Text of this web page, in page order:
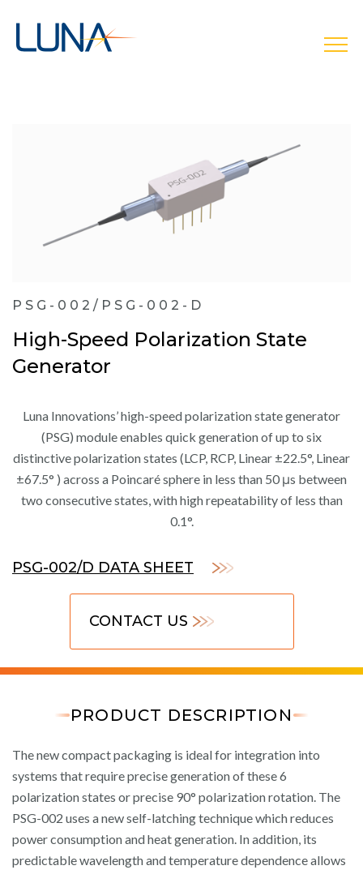
PSG-002/PSG-002-D
High-Speed Polarization State
Generator
Luna Innovations’ high-speed polarization state generator
(PSG) module enables quick generation of up to six
distinctive polarization states (LCP, RCP, Linear ±22.5°, Linear
±67.5° ) across a Poincaré sphere in less than 50 μs between
two consecutive states, with high repeatability of less than
0.1°.
PSG-002/D DATA SHEET
CONTACT US
PRODUCT DESCRIPTION
The new compact packaging is ideal for integration into
systems that require precise generation of these 6
polarization states or precise 90° polarization rotation. The
PSG-002 uses a new self-latching technique which reduces
power consumption and heat generation. In addition, its
predictable wavelength and temperature dependence allows